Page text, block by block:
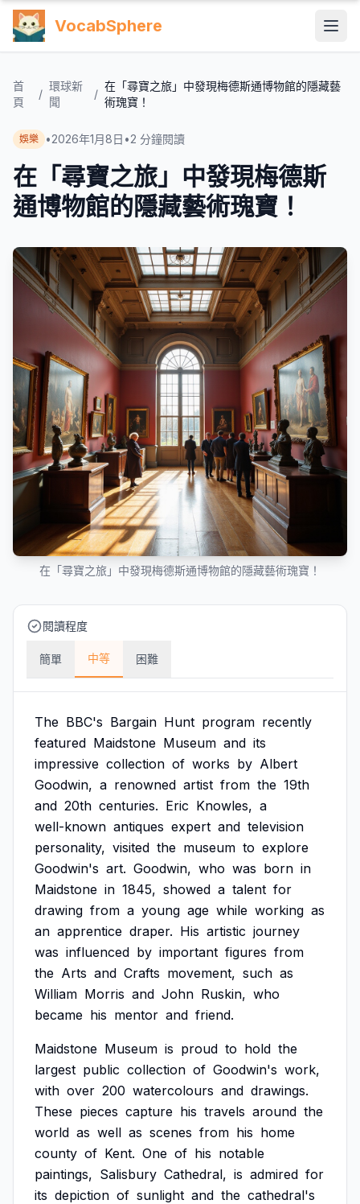
VocabSphere
首
頁
/
環球新
聞
/
在「尋寶之旅」中發現梅德斯通博物館的隱藏藝
術瑰寶！
娛樂 •2026年1月8日 •2 分鐘閱讀
在「尋寶之旅」中發現梅德斯
通博物館的隱藏藝術瑰寶！
在「尋寶之旅」中發現梅德斯通博物館的隱藏藝術瑰寶！
閱讀程度
簡單 中等 困難
The BBC's Bargain Hunt program recently
featured Maidstone Museum and its
impressive collection of works by Albert
Goodwin, a renowned artist from the 19th
and 20th centuries. Eric Knowles, a
well-known antiques expert and television
personality, visited the museum to explore
Goodwin's art. Goodwin, who was born in
Maidstone in 1845, showed a talent for
drawing from a young age while working as
an apprentice draper. His artistic journey
was influenced by important figures from
the Arts and Crafts movement, such as
William Morris and John Ruskin, who
became his mentor and friend.
Maidstone Museum is proud to hold the
largest public collection of Goodwin's work,
with over 200 watercolours and drawings.
These pieces capture his travels around the
world as well as scenes from his home
county of Kent. One of his notable
paintings, Salisbury Cathedral, is admired for
its depiction of sunlight and the cathedral's